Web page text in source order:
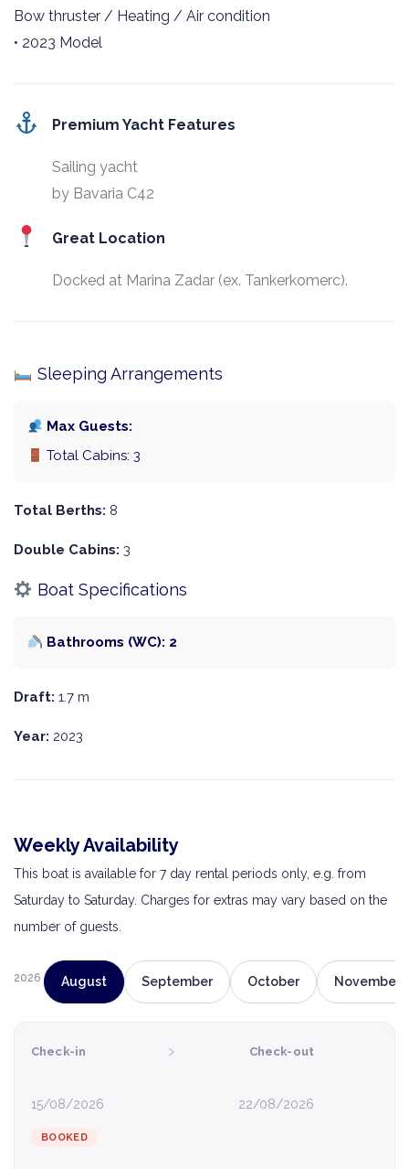
Bow thruster / Heating / Air condition
• 2023 Model
Premium Yacht Features
Sailing yacht
by Bavaria C42
Great Location
Docked at Marina Zadar (ex. Tankerkomerc).
Sleeping Arrangements
Max Guests:
Total Cabins: 3
Total Berths: 8
Double Cabins: 3
Boat Specifications
Bathrooms (WC): 2
Draft: 1.7 m
Year: 2023
Weekly Availability
This boat is available for 7 day rental periods only, e.g. from
Saturday to Saturday. Charges for extras may vary based on the
number of guests.
2026 August September October November
Check-in
15/08/2026
› Check-out
22/08/2026
BOOKED